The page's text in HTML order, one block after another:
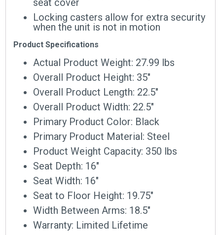
Locking casters allow for extra security
when the unit is not in motion
Product Specifications
Actual Product Weight: 27.99 lbs
Overall Product Height: 35″
Overall Product Length: 22.5″
Overall Product Width: 22.5″
Primary Product Color: Black
Primary Product Material: Steel
Product Weight Capacity: 350 lbs
Seat Depth: 16″
Seat Width: 16″
Seat to Floor Height: 19.75″
Width Between Arms: 18.5″
Warranty: Limited Lifetime